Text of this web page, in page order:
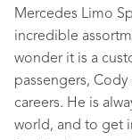
Mercedes Limo
incredible
wonder it is a
passengers,
careers. He is
world, and to get